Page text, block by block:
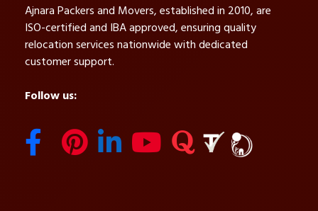
Ajnara Packers and Movers, established in 2010, are
ISO-certified and IBA approved, ensuring quality
relocation services nationwide with dedicated
customer support.
Follow us: